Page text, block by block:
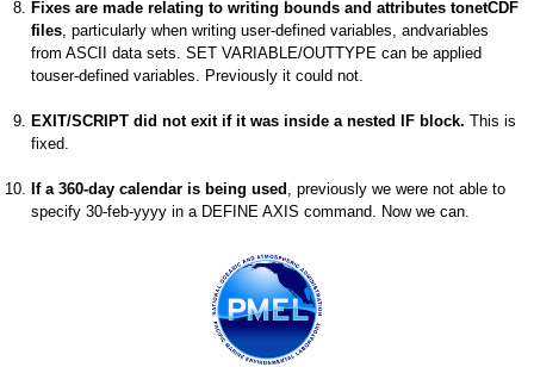
Fixes are made relating to writing bounds and attributes tonetCDF
files, particularly when writing user-defined variables, andvariables
from ASCII data sets. SET VARIABLE/OUTTYPE can be applied
touser-defined variables. Previously it could not.
EXIT/SCRIPT did not exit if it was inside a nested IF block. This is
fixed.
If a 360-day calendar is being used
, previously we were not able to
specify 30-feb-yyyy in a DEFINE AXIS command. Now we can.